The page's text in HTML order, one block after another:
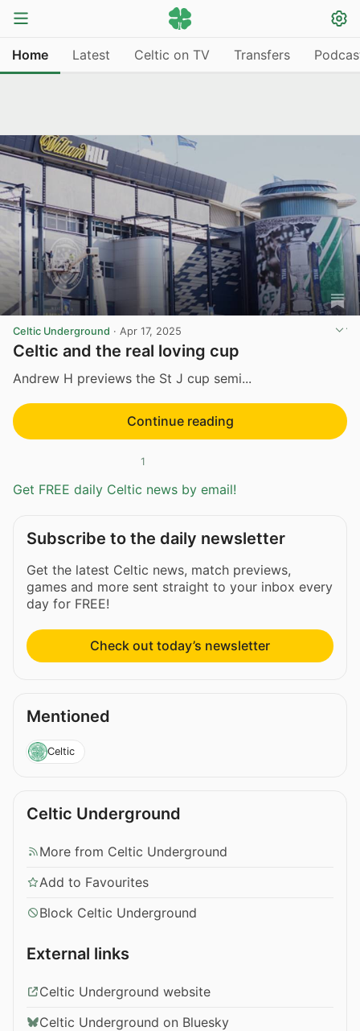
Home Latest Celtic on TV Transfers
Celtic Underground · Apr 17, 2025
Celtic and the real loving cup
Andrew H previews the St J cup semi...
Continue reading
1
Get FREE daily Celtic news by email!
Subscribe to the daily newsletter
Get the latest Celtic news, match previews,
games and more sent straight to your inbox every
day for FREE!
Check out today’s newsletter
Mentioned
Celtic
Celtic Underground
More from Celtic Underground
Add to Favourites
Block Celtic Underground
External links
Celtic Underground website
Celtic Underground on Bluesky